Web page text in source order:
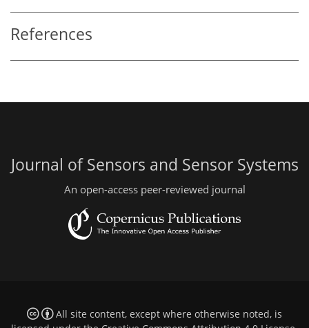
References
Journal of Sensors and Sensor Systems
An open-access peer-reviewed journal
All site content, except where otherwise noted, is